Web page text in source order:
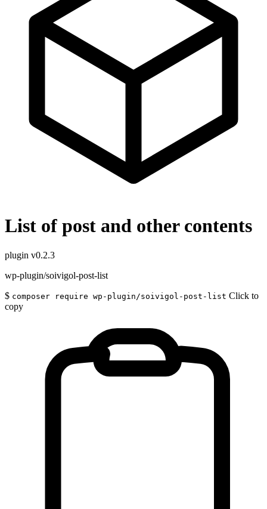
List of post and other contents
plugin v0.2.3
wp-plugin/soivigol-post-list
$ composer require wp-plugin/soivigol-post-list Click to
copy